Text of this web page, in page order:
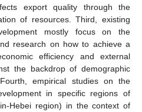
export quality through the
of resources. Third, existing
mostly focus on the
research on how to achieve a
efficiency and external
the backdrop of demographic
empirical studies on the
in specific regions of
Hebei region) in the context of